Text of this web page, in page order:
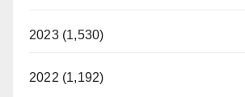
2023 (1,530)
2022 (1,192)